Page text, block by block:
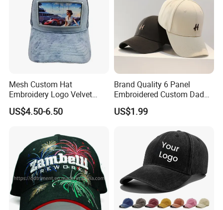
Mesh Custom Hat
Embroidery Logo Velvet
Caps Patches Fuzzy Velvet
Trucker Cap
US$4.50-6.50
Brand Quality 6 Panel
Embroidered Custom Dad
Hat Cap, Customize Logo
Sport Men Baseball Cap
US$1.99